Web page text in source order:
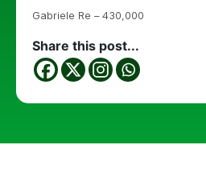
Gabriele Re – 430,000
Share this post...